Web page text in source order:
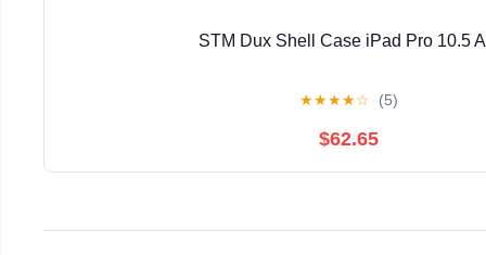
STM Dux Shell Case iPad Pro 10.5
★★★★☆ (5)
$62.65